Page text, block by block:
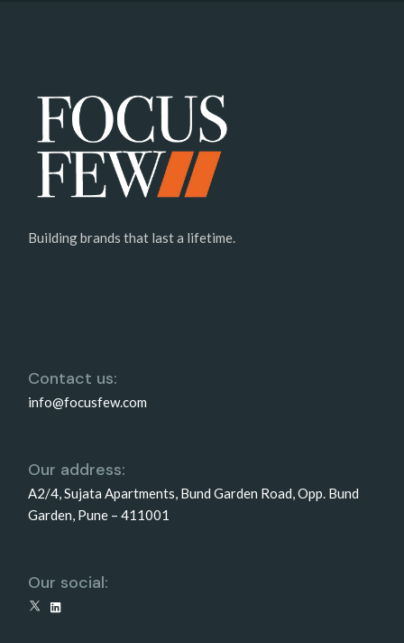
Building brands that last a lifetime.
Contact us:
info@focusfew.com
Our address:
A2/4, Sujata Apartments, Bund Garden Road, Opp. Bund
Garden, Pune – 411001
Our social:
X LinkedIn